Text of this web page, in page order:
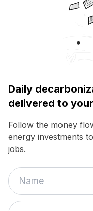
Daily
delivered to
Follow the money
energy investments
jobs.